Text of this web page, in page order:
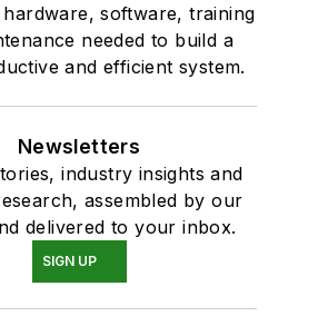
software, training
needed to build a
and efficient system.
Newsletters
industry insights and
assembled by our
delivered to your inbox.
SIGN UP